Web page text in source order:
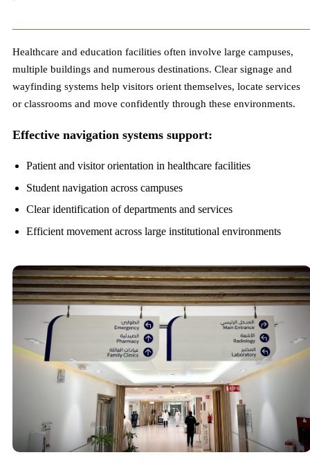
Healthcare and education facilities often involve large campuses,
multiple buildings and numerous destinations. Clear signage and
wayfinding systems help visitors orient themselves, locate services
or classrooms and move confidently through these environments.
Effective navigation systems support:
Patient and visitor orientation in healthcare facilities
Student navigation across campuses
Clear identification of departments and services
Efficient movement across large institutional environments